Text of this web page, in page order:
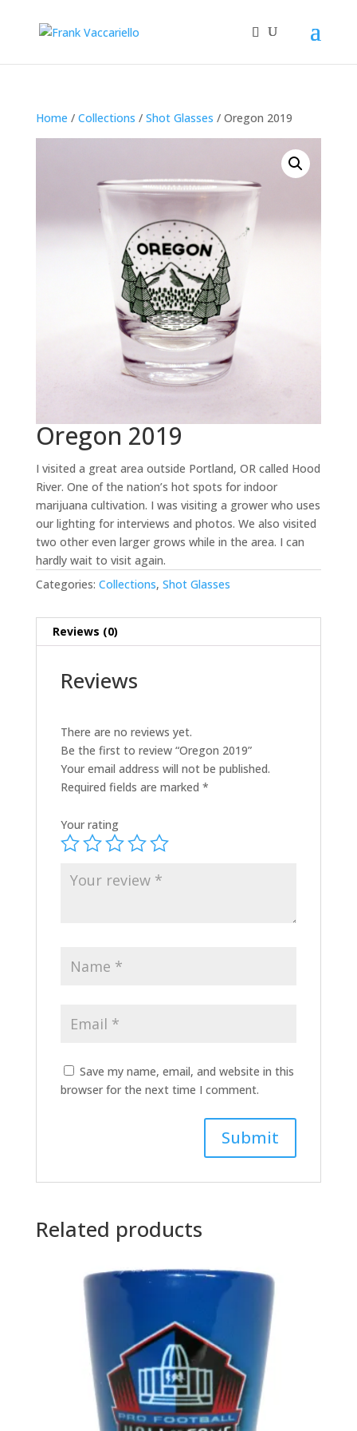
Home / Collections / Shot Glasses / Oregon 2019
Oregon 2019
I visited a great area outside Portland, OR called Hood
River. One of the nation’s hot spots for indoor
marijuana cultivation. I was visiting a grower who uses
our lighting for interviews and photos. We also visited
two other even larger grows while in the area. I can
hardly wait to visit again.
Categories: Collections, Shot Glasses
Reviews (0)
Reviews
There are no reviews yet.
Be the first to review “Oregon 2019”
Your email address will not be published.
Required fields are marked *
Your rating
Save my name, email, and website in this
browser for the next time I comment.
l
e
r
Related products